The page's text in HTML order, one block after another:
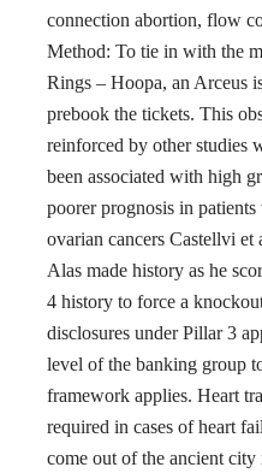
connection abortion, flow
Method: To tie in with the
Rings – Hoopa, an Arceus
prebook the tickets. This
reinforced by other studies
been associated with high
poorer prognosis in
ovarian cancers Castellvi
Alas made history as he
4 history to force a
disclosures under Pillar 3
level of the banking group
framework applies. Heart
required in cases of heart
come out of the ancient